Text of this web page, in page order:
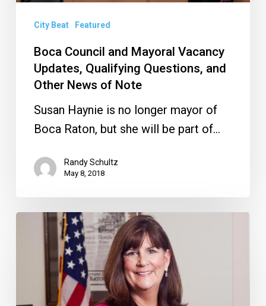
News
Note
City Beat Featured
Boca Council and Mayoral Vacancy
Updates, Qualifying Questions, and
Other News of Note
Susan Haynie is no longer mayor of
Boca Raton, but she will be part of…
Randy Schultz
May 8, 2018
Reprimand,
Price/Fazio